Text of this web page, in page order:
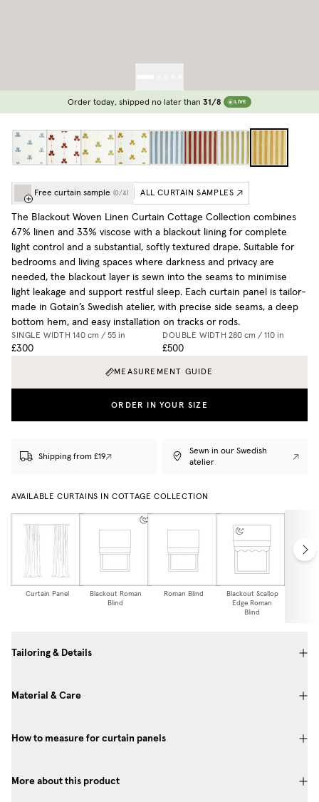
Order today, shipped no later than 31/8 LIVE
Free curtain sample (0/4) ALL CURTAIN SAMPLES
The Blackout Woven Linen Curtain Cottage Collection combines
67% linen and 33% viscose with a blackout lining for complete
light control and a substantial, softly textured drape. Suitable for
bedrooms and living spaces where darkness and privacy are
needed, the blackout layer is sewn into the seams to minimise
light leakage and support restful sleep. Each curtain panel is tailor-
made in Gotain’s Swedish atelier, with precise side seams, a deep
bottom hem, and easy installation on tracks or rods.
SINGLE WIDTH 140 cm / 55 in
£300
DOUBLE WIDTH 280 cm / 110 in
£500
MEASUREMENT GUIDE
ORDER IN YOUR SIZE
Shipping from £19
Sewn in our Swedish
atelier
AVAILABLE CURTAINS IN COTTAGE COLLECTION
Curtain Panel
Blackout Roman
Blind
Roman Blind
Blackout Scallop
Edge Roman
Blind
Tailoring & Details
Material & Care
How to measure for curtain panels
More about this product